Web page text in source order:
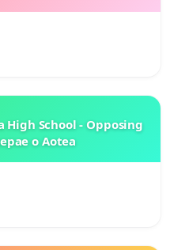
High School - Opposing
o Aotea